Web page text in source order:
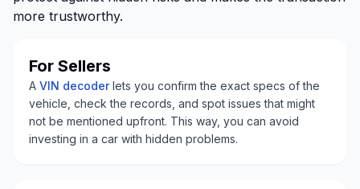
more trustworthy.
For Sellers
A VIN decoderlets you confirm the exact specs of the
vehicle, check the records, and spot issues that might
not be mentioned upfront. This way, you can avoid
investing in a car with hidden problems.